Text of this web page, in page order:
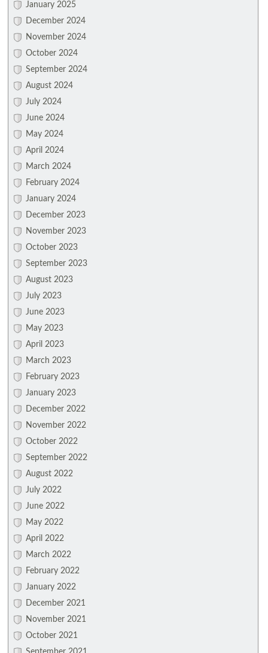
January 2025
December 2024
November 2024
October 2024
September 2024
August 2024
July 2024
June 2024
May 2024
April 2024
March 2024
February 2024
January 2024
December 2023
November 2023
October 2023
September 2023
August 2023
July 2023
June 2023
May 2023
April 2023
March 2023
February 2023
January 2023
December 2022
November 2022
October 2022
September 2022
August 2022
July 2022
June 2022
May 2022
April 2022
March 2022
February 2022
January 2022
December 2021
November 2021
October 2021